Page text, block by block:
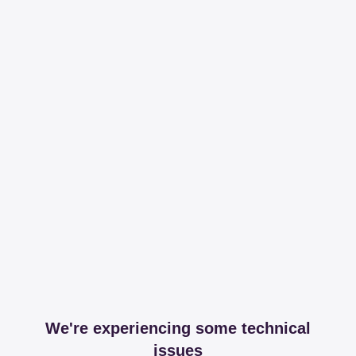
We're experiencing some technical
issues